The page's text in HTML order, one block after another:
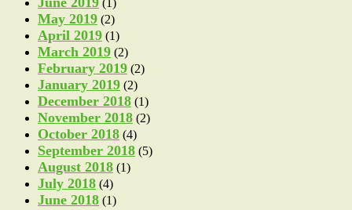
(1)
May 2019 (2)
April 2019 (1)
March 2019 (2)
February 2019 (2)
January 2019 (2)
December 2018 (1)
November 2018 (2)
October 2018 (4)
September 2018 (5)
August 2018 (1)
July 2018 (4)
June 2018 (1)